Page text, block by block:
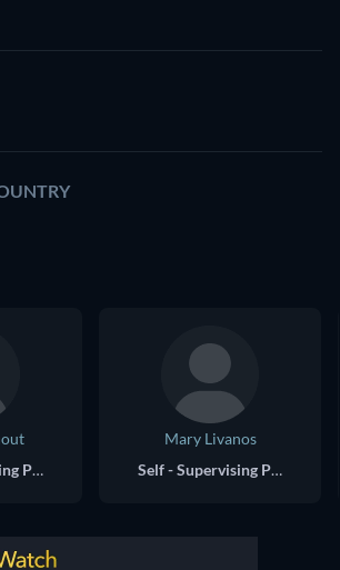
Self - Supervising Producer, The Falcon and the Winter Soldier
Mary Livanos
Self - Supervising Producer, WandaVision